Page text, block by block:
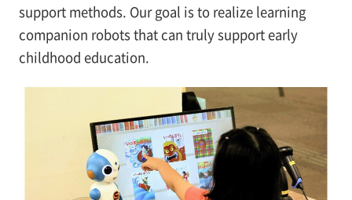
support methods. Our goal is to realize learning
companion robots that can truly support early
childhood education.